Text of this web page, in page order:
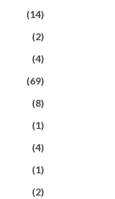
(14)
(2)
(4)
(69)
(8)
(1)
(4)
(1)
(2)